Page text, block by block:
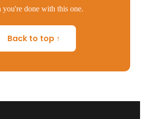
you're done with this one.
Back to top ↑